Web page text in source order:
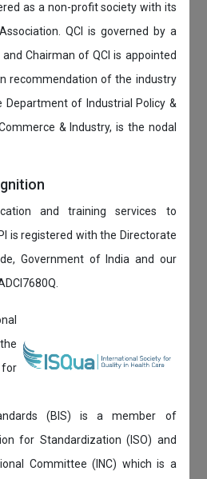
as a non-profit society with its
QCI is governed by a
Chairman of QCI is appointed
recommendation of the industry
of Industrial Policy &
& Industry, is the nodal
and training services to
is registered with the Directorate
Government of India and our
(BIS) is a member of
for Standardization (ISO) and
Committee (INC) which is a